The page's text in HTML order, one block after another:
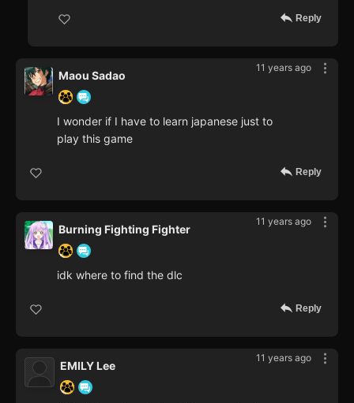
Reply
11 years ago
Maou Sadao
I wonder if I have to learn japanese just to
play this game
Reply
11 years ago
Burning Fighting Fighter
idk where to find the dlc
Reply
11 years ago
EMILY Lee